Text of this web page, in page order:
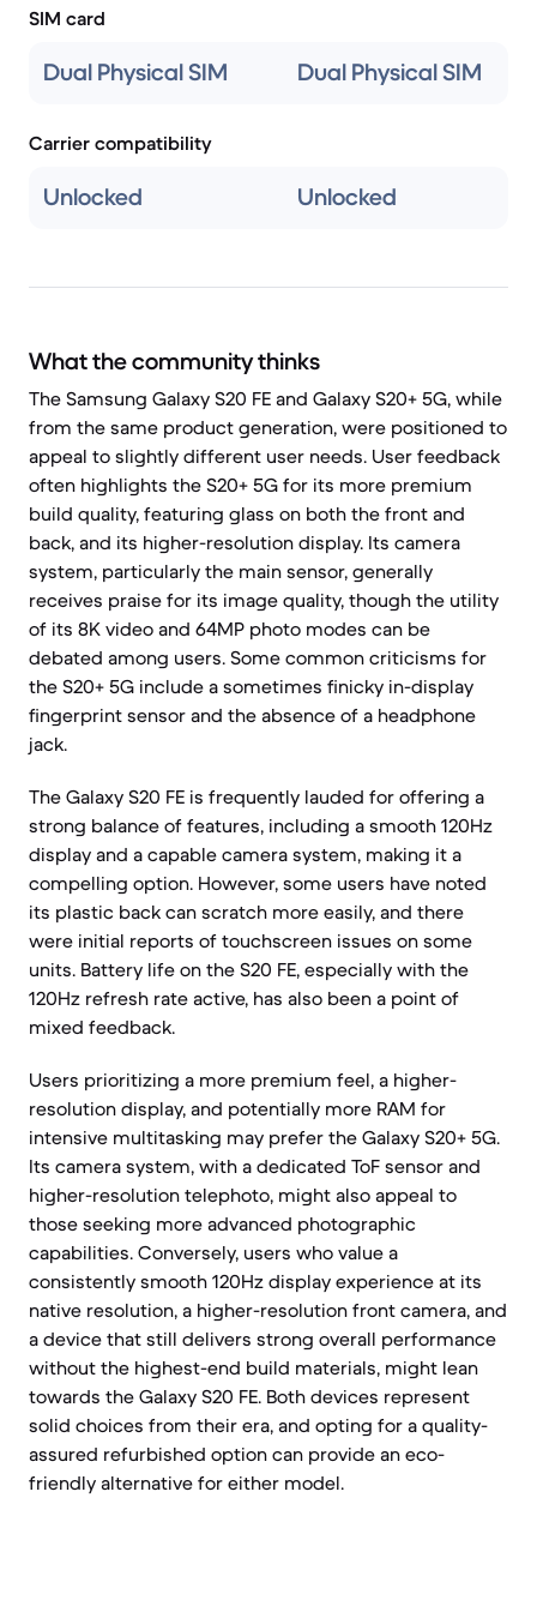
SIM card
Dual Physical SIM Dual Physical SIM
Carrier compatibility
Unlocked Unlocked
What the community thinks
The Samsung Galaxy S20 FE and Galaxy S20+ 5G, while
from the same product generation, were positioned to
appeal to slightly different user needs. User feedback
often highlights the S20+ 5G for its more premium
build quality, featuring glass on both the front and
back, and its higher-resolution display. Its camera
system, particularly the main sensor, generally
receives praise for its image quality, though the utility
of its 8K video and 64MP photo modes can be
debated among users. Some common criticisms for
the S20+ 5G include a sometimes finicky in-display
fingerprint sensor and the absence of a headphone
jack.
The Galaxy S20 FE is frequently lauded for offering a
strong balance of features, including a smooth 120Hz
display and a capable camera system, making it a
compelling option. However, some users have noted
its plastic back can scratch more easily, and there
were initial reports of touchscreen issues on some
units. Battery life on the S20 FE, especially with the
120Hz refresh rate active, has also been a point of
mixed feedback.
Users prioritizing a more premium feel, a higher-
resolution display, and potentially more RAM for
intensive multitasking may prefer the Galaxy S20+ 5G.
Its camera system, with a dedicated ToF sensor and
higher-resolution telephoto, might also appeal to
those seeking more advanced photographic
capabilities. Conversely, users who value a
consistently smooth 120Hz display experience at its
native resolution, a higher-resolution front camera, and
a device that still delivers strong overall performance
without the highest-end build materials, might lean
towards the Galaxy S20 FE. Both devices represent
solid choices from their era, and opting for a quality-
assured refurbished option can provide an eco-
friendly alternative for either model.